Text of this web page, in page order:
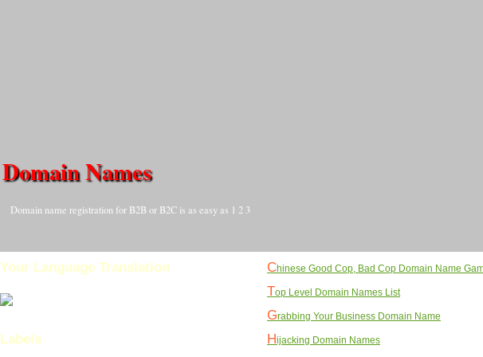
Domain Names
Domain name registration for B2B or B2C is as easy as 1 2 3
Chinese Good Cop, Bad Cop Domain Name
Top Level Domain Names List
Grabbing Your Business Domain Name
Hijacking Domain Names
Your Language Translation
Labels